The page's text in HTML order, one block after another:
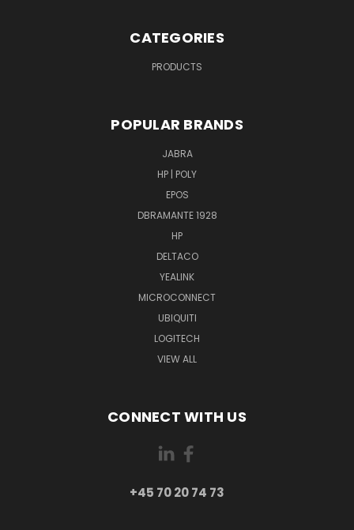
CATEGORIES
PRODUCTS
POPULAR BRANDS
JABRA
HP | POLY
EPOS
DBRAMANTE 1928
HP
DELTACO
YEALINK
MICROCONNECT
UBIQUITI
LOGITECH
VIEW ALL
CONNECT WITH US
+45 70 20 74 73